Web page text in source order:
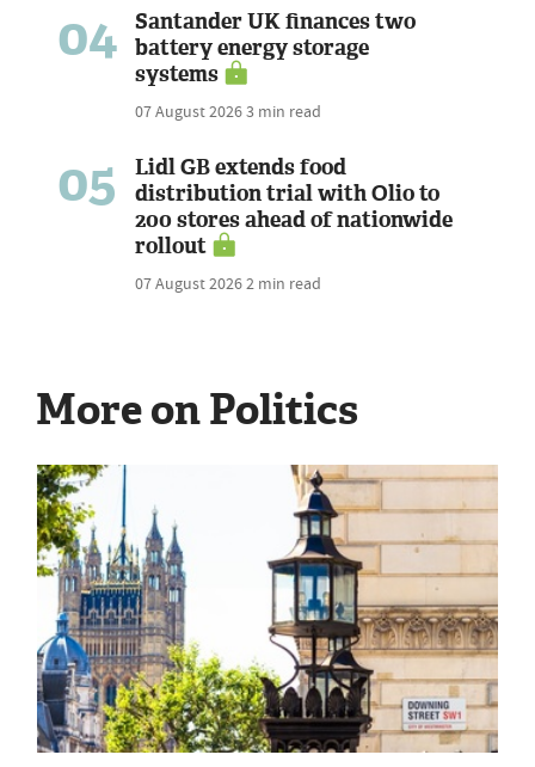
04
Santander UK finances two
battery energy storage
systems
07 August 20263 min read
05
Lidl GB extends food
distribution trial with Olio to
200 stores ahead of nationwide
rollout
07 August 20262 min read
More on Politics